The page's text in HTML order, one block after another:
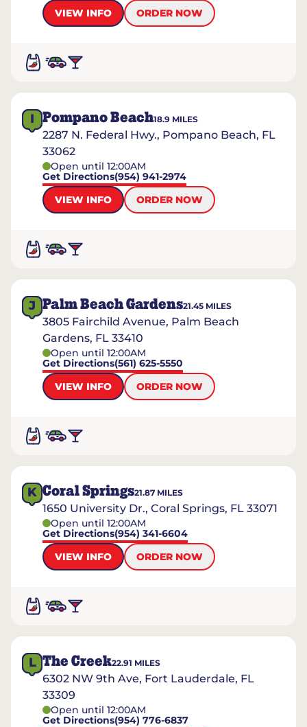
VIEW INFO ORDER NOW
I Pompano Beach18.9 MILES
2287 N. Federal Hwy., Pompano Beach, FL
33062
Open until 12:00AM
Get Directions(954) 941-2974
VIEW INFO
ORDER NOW
J Palm Beach Gardens21.45 MILES
3805 Fairchild Avenue, Palm Beach
Gardens, FL 33410
Open until 12:00AM
Get Directions(561) 625-5550
VIEW INFO
ORDER NOW
K Coral Springs21.87 MILES
1650 University Dr., Coral Springs, FL 33071
Open until 12:00AM
Get Directions(954) 341-6604
VIEW INFO
ORDER NOW
L The Creek22.91 MILES
6302 NW 9th Ave, Fort Lauderdale, FL
33309
Open until 12:00AM
Get Directions(954) 776-6837